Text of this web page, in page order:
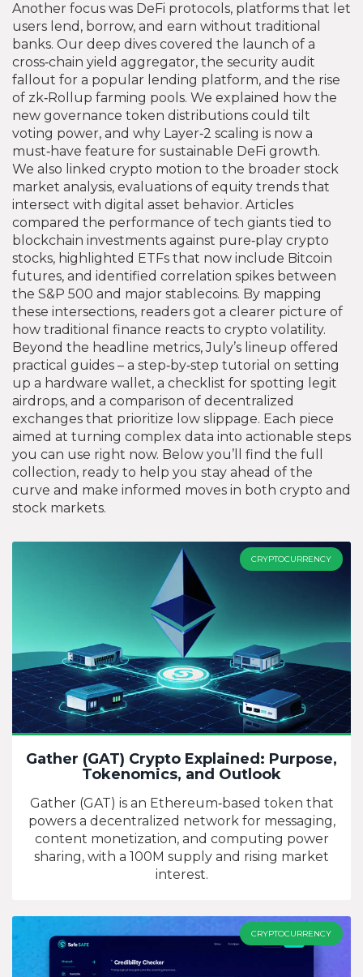
Another focus was DeFi protocols, platforms that let
users lend, borrow, and earn without traditional
banks. Our deep dives covered the launch of a
cross‑chain yield aggregator, the security audit
fallout for a popular lending platform, and the rise
of zk‑Rollup farming pools. We explained how the
new governance token distributions could tilt
voting power, and why Layer‑2 scaling is now a
must‑have feature for sustainable DeFi growth.
We also linked crypto motion to the broader stock
market analysis, evaluations of equity trends that
intersect with digital asset behavior. Articles
compared the performance of tech giants tied to
blockchain investments against pure‑play crypto
stocks, highlighted ETFs that now include Bitcoin
futures, and identified correlation spikes between
the S&P 500 and major stablecoins. By mapping
these intersections, readers got a clearer picture of
how traditional finance reacts to crypto volatility.
Beyond the headline metrics, July’s lineup offered
practical guides – a step‑by‑step tutorial on setting
up a hardware wallet, a checklist for spotting legit
airdrops, and a comparison of decentralized
exchanges that prioritize low slippage. Each piece
aimed at turning complex data into actionable steps
you can use right now. Below you’ll find the full
collection, ready to help you stay ahead of the
curve and make informed moves in both crypto and
stock markets.
CRYPTOCURRENCY
Gather (GAT) Crypto Explained: Purpose,
Tokenomics, and Outlook
Gather (GAT) is an Ethereum‑based token that
powers a decentralized network for messaging,
content monetization, and computing power
sharing, with a 100M supply and rising market
interest.
CRYPTOCURRENCY